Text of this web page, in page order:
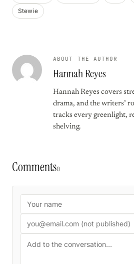
Stewie
ABOUT THE AUTHOR
Hannah Reyes
Hannah Reyes covers
drama, and the writers’
tracks every greenlight,
shelving.
Comments0